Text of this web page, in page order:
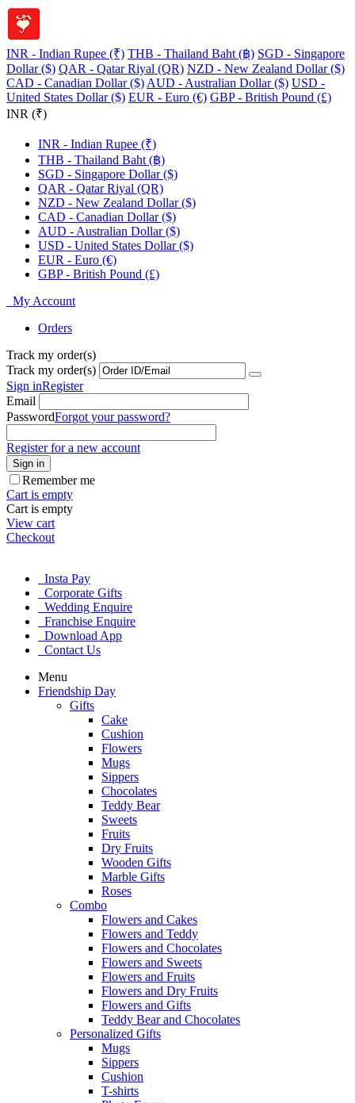
INR - Indian Rupee (₹) THB - Thailand Baht (฿) SGD - Singapore
Dollar ($) QAR - Qatar Riyal (QR) NZD - New Zealand Dollar ($)
CAD - Canadian Dollar ($) AUD - Australian Dollar ($) USD -
United States Dollar ($) EUR - Euro (€) GBP - British Pound (£)
INR (₹)
INR - Indian Rupee (₹)
THB - Thailand Baht (฿)
SGD - Singapore Dollar ($)
QAR - Qatar Riyal (QR)
NZD - New Zealand Dollar ($)
CAD - Canadian Dollar ($)
AUD - Australian Dollar ($)
USD - United States Dollar ($)
EUR - Euro (€)
GBP - British Pound (£)
My Account
Orders
Track my order(s)
Track my order(s)
Sign inRegister
Email
PasswordForgot your password?
Register for a new account
Sign in
Remember me
Cart is empty
Cart is empty
View cart
Checkout
Insta Pay
Corporate Gifts
Wedding Enquire
Franchise Enquire
Download App
Contact Us
Menu
Friendship Day
Gifts
Cake
Cushion
Flowers
Mugs
Sippers
Chocolates
Teddy Bear
Sweets
Fruits
Dry Fruits
Wooden Gifts
Marble Gifts
Roses
Combo
Flowers and Cakes
Flowers and Teddy
Flowers and Chocolates
Flowers and Sweets
Flowers and Fruits
Flowers and Dry Fruits
Flowers and Gifts
Teddy Bear and Chocolates
Personalized Gifts
Mugs
Sippers
Cushion
T-shirts